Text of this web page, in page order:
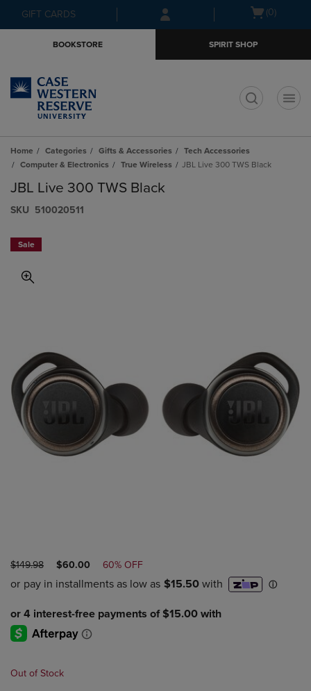
Skip
to
Skip
to
menu
GIFT CARDS
Open(0)
BOOKSTORE SPIRIT SHOP
Home Categories Gifts & Accessories
Tech Accessories
Computer & Electronics
True Wireless JBL Live 300 TWS Black
JBL Live 300 TWS Black
S​K​U 510020511
Sale
ORIGINAL
PRICE
$149.98
DISCOUNTED
PRICE
$60.00 60% OFF
Out of Stock